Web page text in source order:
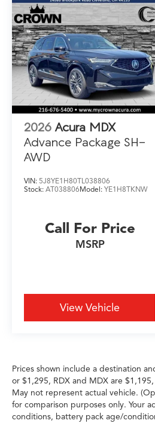
2026 Acura MDX
Advance Package SH-
AWD
VIN: 5J8YE1H80TL038806
Stock: AT038806Model: YE1H8TKNW
Call For Price
MSRP
View Vehicle
Prices shown include a destination
or $1,295, RDX and MDX are
May not represent actual vehicle.
for comparison purposes only. Your
conditions, battery pack age/